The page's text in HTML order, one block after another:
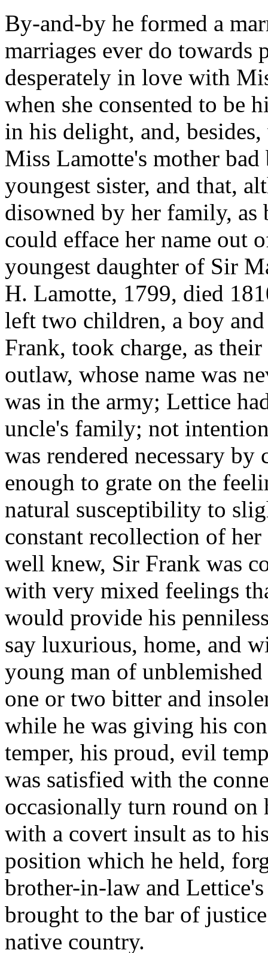
By-and-by he formed a
marriages ever do towards
desperately in love with
when she consented to be
in his delight, and,
Miss Lamotte's mother
youngest sister, and that,
disowned by her family, as
could efface her name out
youngest daughter of Sir
H. Lamotte, 1799, died
left two children, a boy
Frank, took charge, as
outlaw, whose name was
was in the army; Lettice
uncle's family; not
was rendered necessary
enough to grate on the
natural susceptibility to
constant recollection of
well knew, Sir Frank was
with very mixed feelings
would provide his
say luxurious, home, and
young man of
one or two bitter and
while he was giving his
temper, his proud, evil
was satisfied with the
occasionally turn round
with a covert insult as to
position which he held,
brother-in-law and
brought to the bar of
native country.